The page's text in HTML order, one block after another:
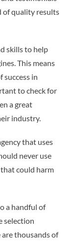
of quality results
skills to help
This means
success in
to check for
a great
industry.
that uses
never use
could harm
a handful of
selection
are thousands of